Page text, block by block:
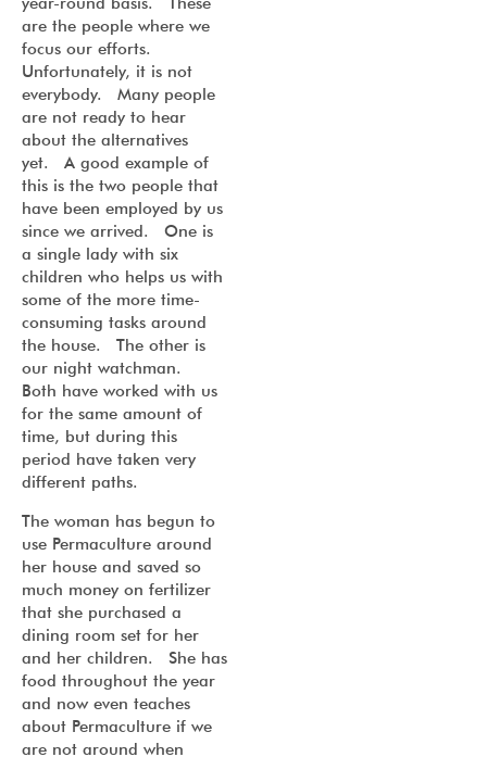
are the people where we
focus our efforts.
Unfortunately, it is not
everybody. Many people
are not ready to hear
about the alternatives
yet. A good example of
this is the two people that
have been employed by us
since we arrived. One is
a single lady with six
children who helps us with
some of the more time-
consuming tasks around
the house. The other is
our night watchman.
Both have worked with us
for the same amount of
time, but during this
period have taken very
different paths.
The woman has begun to
use Permaculture around
her house and saved so
much money on fertilizer
that she purchased a
dining room set for her
and her children. She has
food throughout the year
and now even teaches
about Permaculture if we
are not around when